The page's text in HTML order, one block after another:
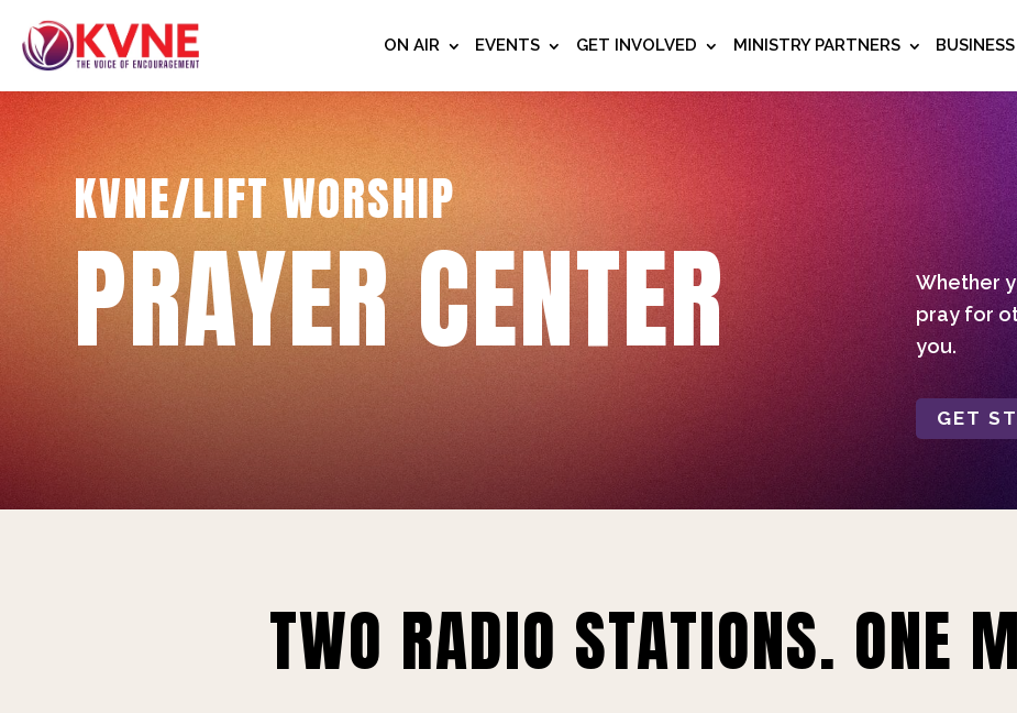
ON AIR EVENTS GET INVOLVED MINISTRY PARTNERS
KVNE/LIFT WORSHIP
PRAYER CENTER
Whether
pray for
you.
GET
TWO RADIO STATIONS. ONE